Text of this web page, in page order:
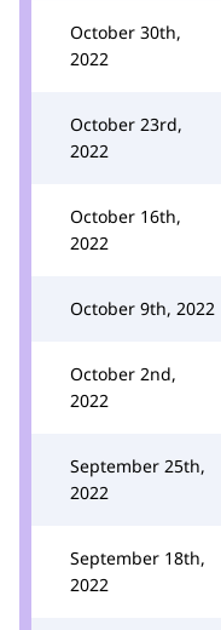
October 30th,
2022
October 23rd,
2022
October 16th,
2022
October 9th, 2022
October 2nd,
2022
September 25th,
2022
September 18th,
2022